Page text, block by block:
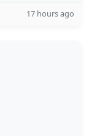
17 hours ago